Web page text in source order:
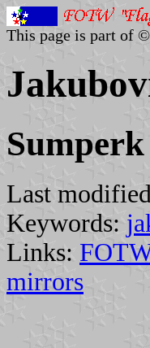
This page is part of
Last
Keywords:
Links:
mirrors